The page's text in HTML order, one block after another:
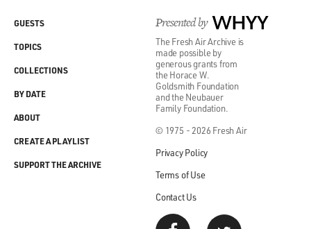
Presented by WHYY
The Fresh Air Archive is
made possible by
generous grants from
the Horace W.
Goldsmith Foundation
and the Neubauer
Family Foundation.
© 1975 - 2026 Fresh Air
Privacy Policy
Terms of Use
Contact Us
GUESTS
TOPICS
COLLECTIONS
BY DATE
ABOUT
CREATE A PLAYLIST
SUPPORT THE ARCHIVE